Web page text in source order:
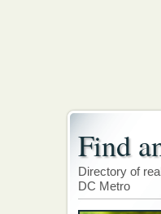
Find
Directory of
DC Metro